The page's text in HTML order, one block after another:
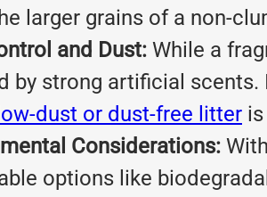
larger grains of a non-
and Dust: While a
by strong artificial
low-dust or dust-free litter
Considerations:
options like